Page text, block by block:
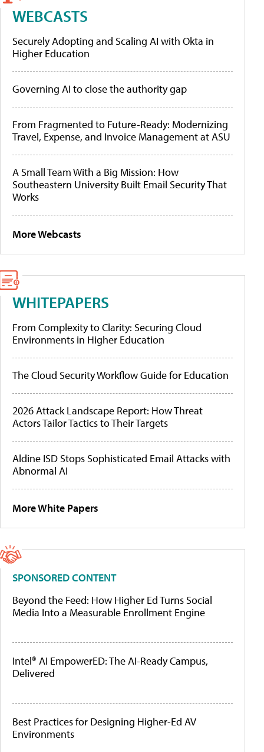
WEBCASTS
Securely Adopting and Scaling AI with Okta in
Higher Education
Governing AI to close the authority gap
From Fragmented to Future-Ready: Modernizing
Travel, Expense, and Invoice Management at ASU
A Small Team With a Big Mission: How
Southeastern University Built Email Security That
Works
More Webcasts
WHITEPAPERS
From Complexity to Clarity: Securing Cloud
Environments in Higher Education
The Cloud Security Workflow Guide for Education
2026 Attack Landscape Report: How Threat
Actors Tailor Tactics to Their Targets
Aldine ISD Stops Sophisticated Email Attacks with
Abnormal AI
More White Papers
SPONSORED CONTENT
Beyond the Feed: How Higher Ed Turns Social
Media Into a Measurable Enrollment Engine
Intel® AI EmpowerED: The AI-Ready Campus,
Delivered
Best Practices for Designing Higher-Ed AV
Environments